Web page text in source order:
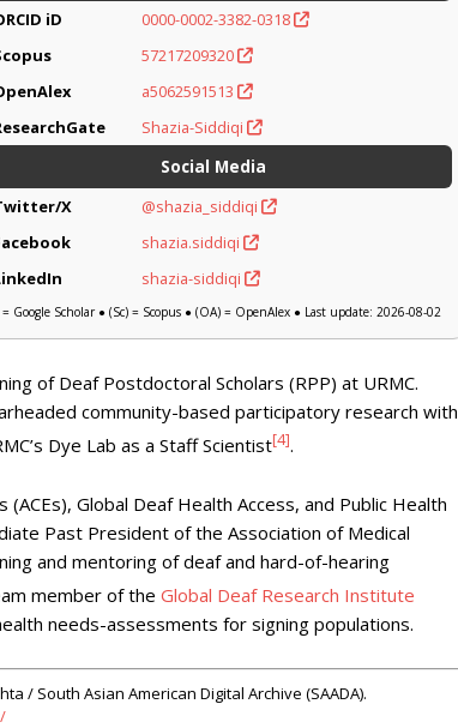
iD
0000-0002-3382-0318
57217209320
a5062591513
Shazia-Siddiqi
Social Media
X
@shazia_siddiqi
shazia.siddiqi
shazia-siddiqi
= Google Scholar ● (Sc) = Scopus ● (OA) = OpenAlex ● Last update: 2026-08-02
of Deaf Postdoctoral Scholars (RPP) at URMC.
community-based participatory research with
Dye Lab as a Staff Scientist[4].
Global Deaf Health Access, and Public Health
Past President of the Association of Medical
and mentoring of deaf and hard-of-hearing
member of the Global Deaf Research Institute
needs-assessments for signing populations.
/ South Asian American Digital Archive (SAADA).